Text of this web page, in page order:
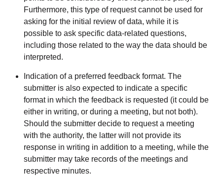
Furthermore, this type of request cannot be used for
asking for the initial review of data, while it is
possible to ask specific data-related questions,
including those related to the way the data should be
interpreted.
Indication of a preferred feedback format. The
submitter is also expected to indicate a specific
format in which the feedback is requested (it could be
either in writing, or during a meeting, but not both).
Should the submitter decide to request a meeting
with the authority, the latter will not provide its
response in writing in addition to a meeting, while the
submitter may take records of the meetings and
respective minutes.